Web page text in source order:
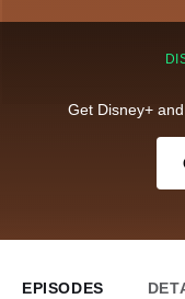
Get Disney+
EPISODES